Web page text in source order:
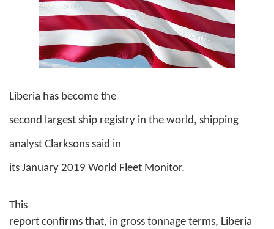
Liberia has become the
second largest ship registry in the world, shipping
analyst Clarksons said in
its January 2019 World Fleet Monitor.
This
report confirms that, in gross tonnage terms, Liberia